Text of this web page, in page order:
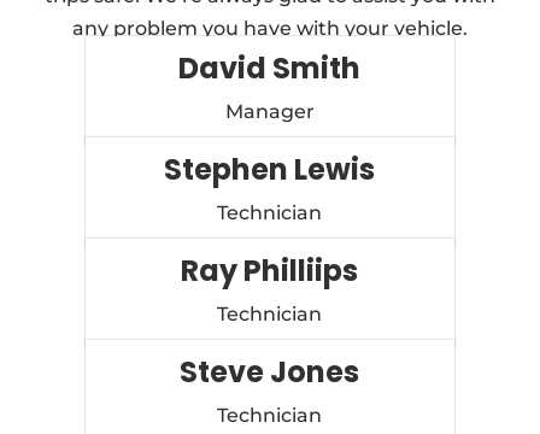
any problem you have with your vehicle.
David Smith
Manager
Stephen Lewis
Technician
Ray Philliips
Technician
Steve Jones
Technician